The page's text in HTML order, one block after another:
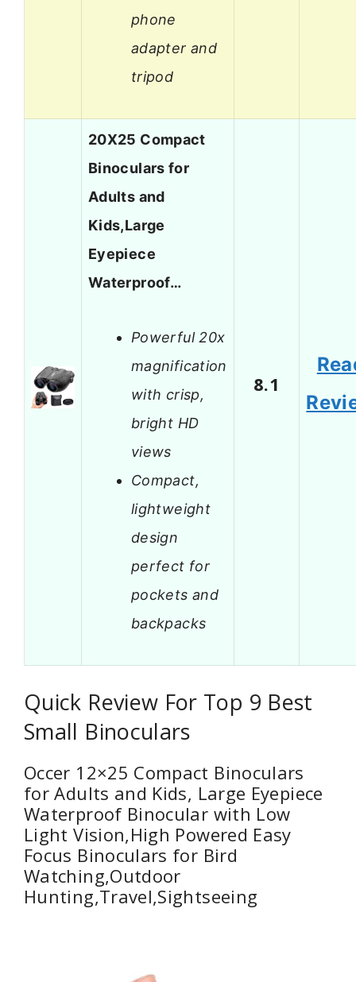
phone
adapter and
tripod
20X25 Compact
Binoculars for
Adults and
Kids,Large
Eyepiece
Waterproof…
Powerful 20x
magnification
with crisp,
bright HD
views
Compact,
lightweight
design
perfect for
pockets and
backpacks
8.1
Quick Review For Top 9 Best
Small Binoculars
Occer 12×25 Compact Binoculars
for Adults and Kids, Large Eyepiece
Waterproof Binocular with Low
Light Vision,High Powered Easy
Focus Binoculars for Bird
Watching,Outdoor
Hunting,Travel,Sightseeing